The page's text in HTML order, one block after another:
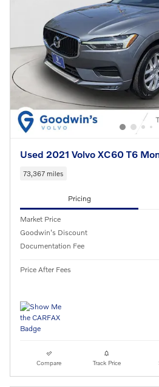
Used 2021 Volvo XC60 T6
73,367 miles
Pricing
Market Price
Goodwin's Discount
Documentation Fee
Price After Fees
Compare Track Price